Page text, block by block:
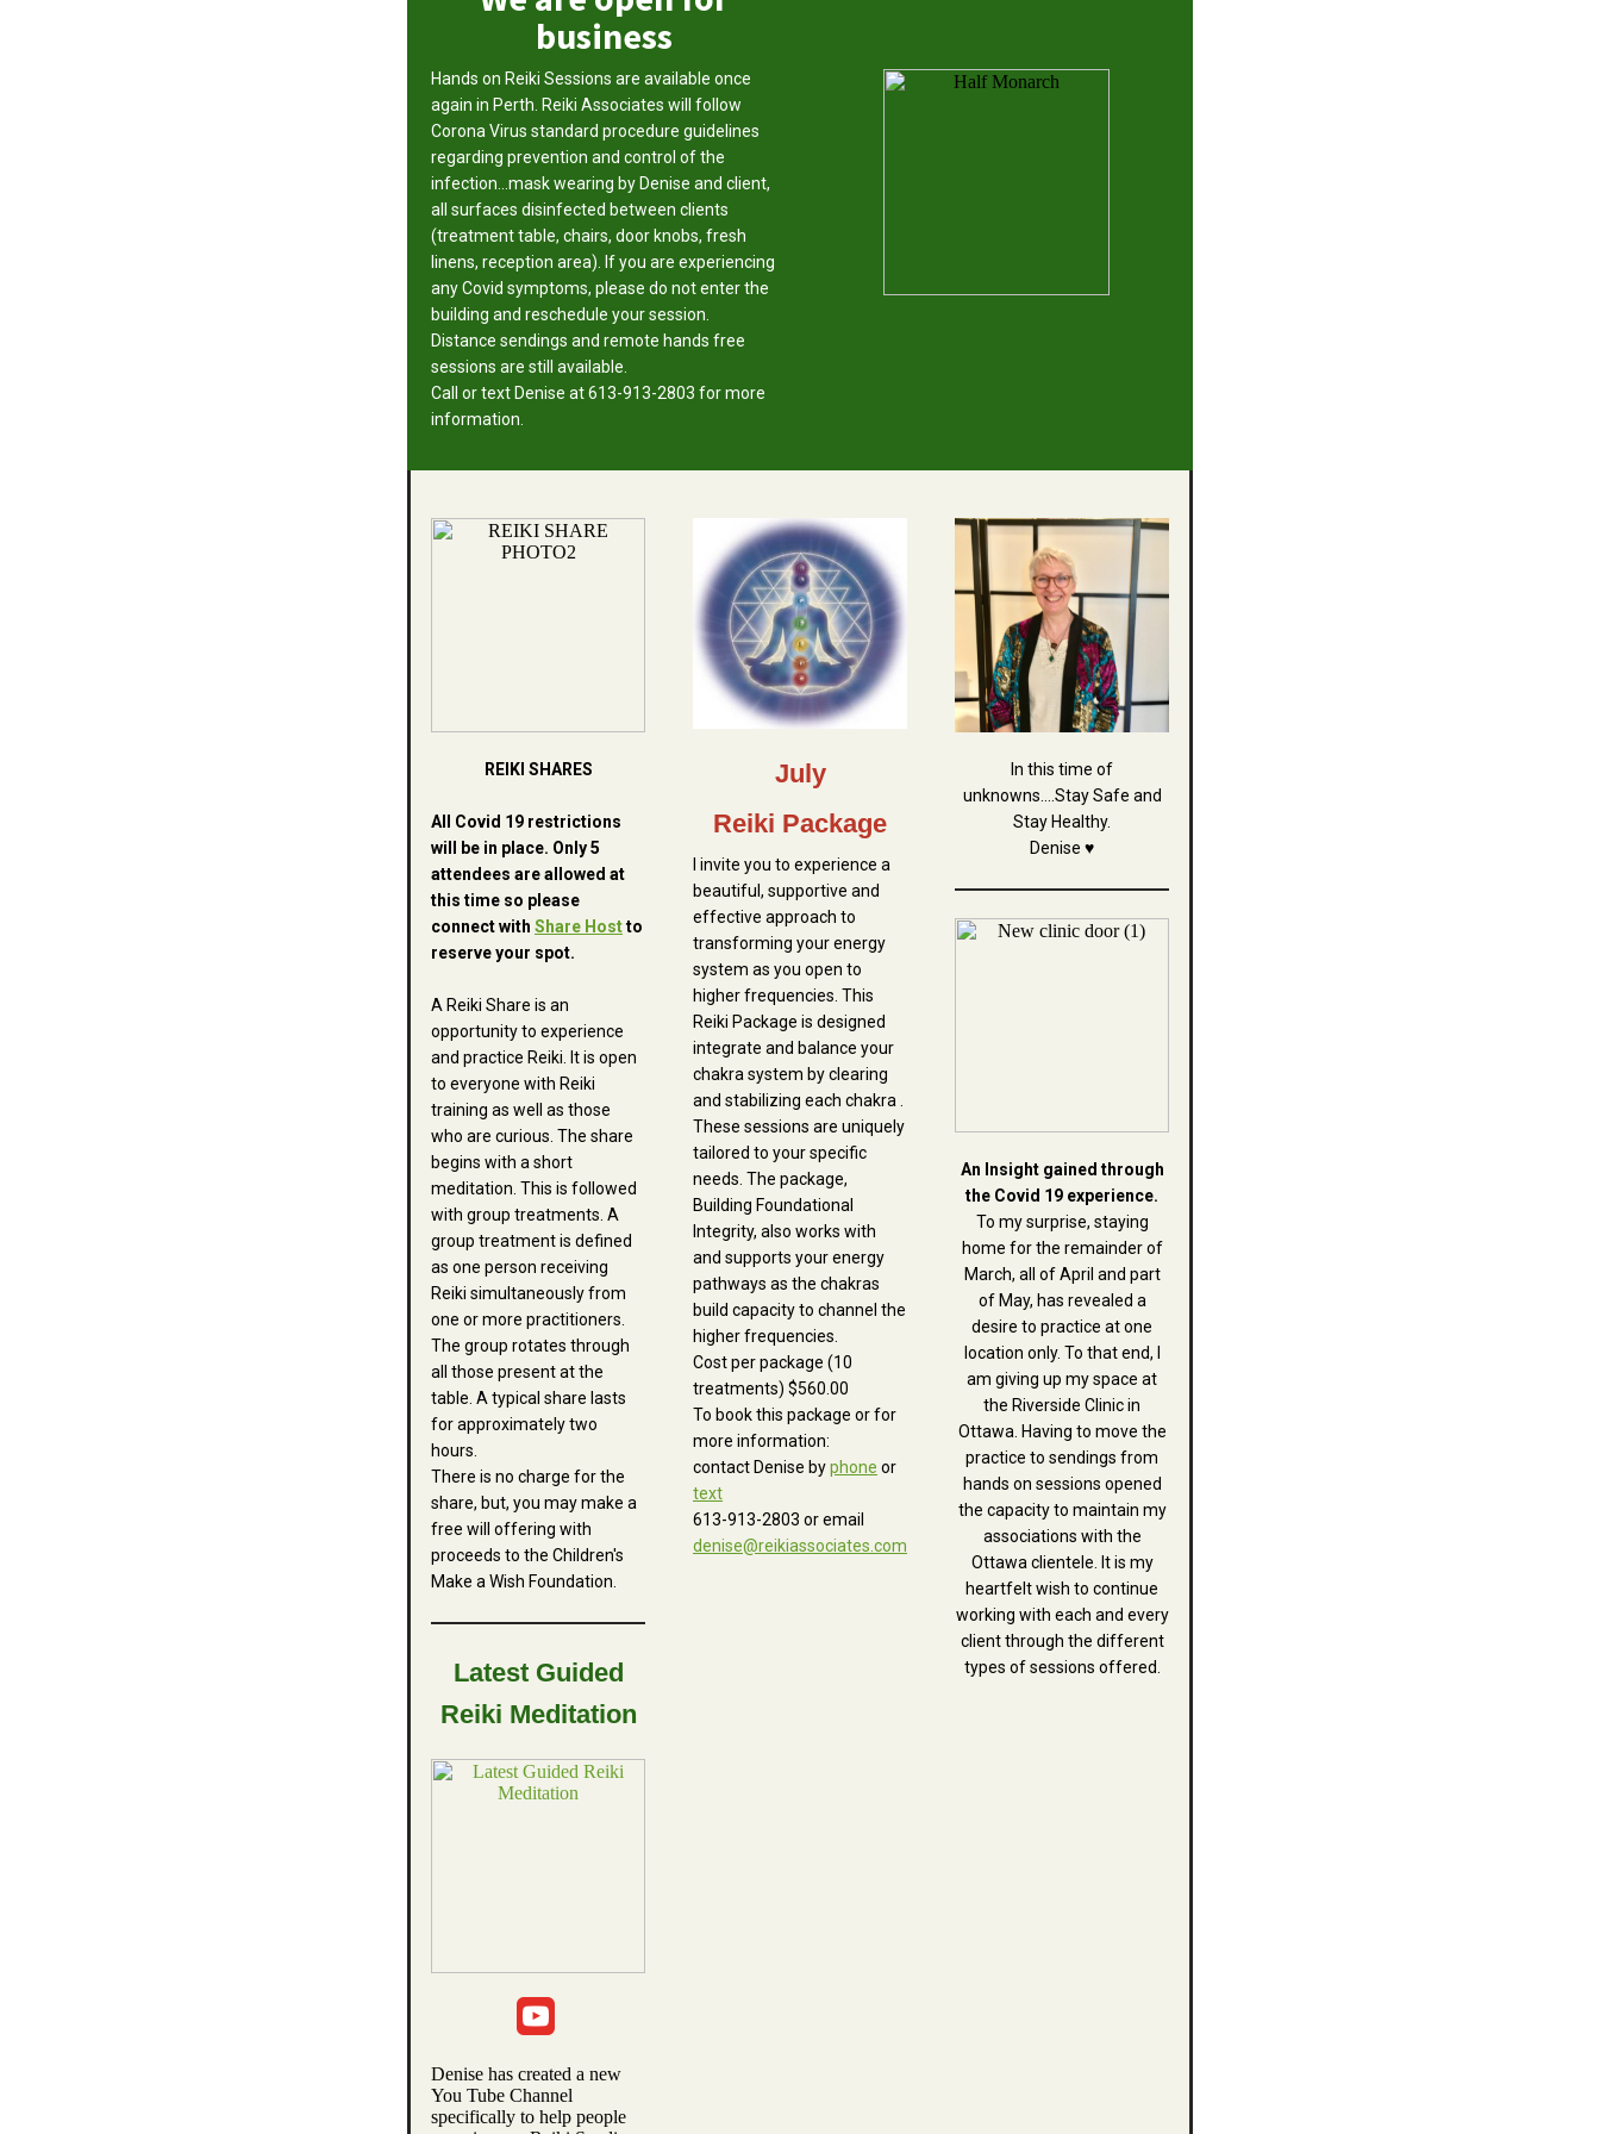
business
Hands on Reiki Sessions are available once
again in Perth. Reiki Associates will follow
Corona Virus standard procedure guidelines
regarding prevention and control of the
infection...mask wearing by Denise and client,
all surfaces disinfected between clients
(treatment table, chairs, door knobs, fresh
linens, reception area). If you are experiencing
any Covid symptoms, please do not enter the
building and reschedule your session.
Distance sendings and remote hands free
sessions are still available.
Call or text Denise at 613-913-2803 for more
information.
REIKI SHARES
All Covid 19 restrictions
will be in place. Only 5
attendees are allowed at
this time so please
connect with Share Hostto
reserve your spot.
A Reiki Share is an
opportunity to experience
and practice Reiki. It is open
to everyone with Reiki
training as well as those
who are curious. The share
begins with a short
meditation. This is followed
with group treatments. A
group treatment is defined
as one person receiving
Reiki simultaneously from
one or more practitioners.
The group rotates through
all those present at the
table. A typical share lasts
for approximately two
hours.
There is no charge for the
share, but, you may make a
free will offering with
proceeds to the Children's
Make a Wish Foundation.
Latest Guided
Reiki Meditation
Denise has created a new
You Tube Channel
specifically to help people
July
Reiki Package
I invite you to experience a
beautiful, supportive and
effective approach to
transforming your energy
system as you open to
higher frequencies. This
Reiki Package is designed
integrate and balance your
chakra system by clearing
and stabilizing each chakra .
These sessions are uniquely
tailored to your specific
needs. The package,
Building Foundational
Integrity, also works with
and supports your energy
pathways as the chakras
build capacity to channel the
higher frequencies.
Cost per package (10
treatments) $560.00
To book this package or for
more information:
contact Denise byphone or
text
613-913-2803 or email
denise@reikiassociates.com
In this time of
unknowns....Stay Safe and
Stay Healthy.
Denise ♥
An Insight gained through
the Covid 19 experience.
To my surprise, staying
home for the remainder of
March, all of April and part
of May, has revealed a
desire to practice at one
location only. To that end, I
am giving up my space at
the Riverside Clinic in
Ottawa. Having to move the
practice to sendings from
hands on sessions opened
the capacity to maintain my
associations with the
Ottawa clientele. It is my
heartfelt wish to continue
working with each and every
client through the different
types of sessions offered.